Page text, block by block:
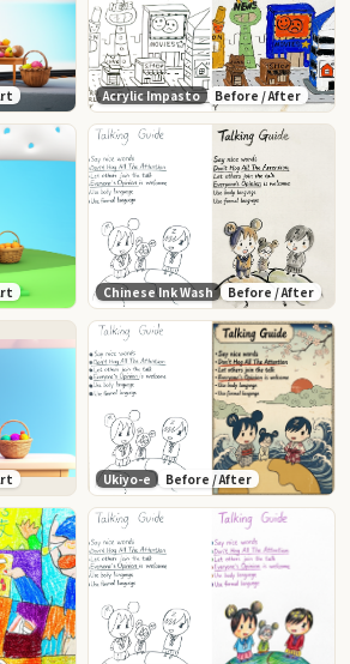
Acrylic Impasto Before / After
Chinese Ink Wash Before / After
Ukiyo-e Before / After